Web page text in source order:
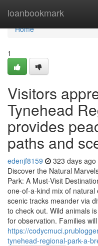
loanbookmark
Home
Home
1
Visitors
Tynehead
provides
paths and
edenjf8159 323 days ago
Discover the Natural
Park: A Must-Visit
one-of-a-kind mix of
scenic tracks meander via
to check out. Wild animals
for observation. Families will
https://
tynehead-regional-park-a-